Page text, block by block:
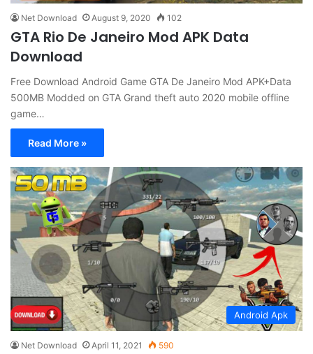
Net Download August 9, 2020 102
GTA Rio De Janeiro Mod APK Data
Download
Free Download Android Game GTA De Janeiro Mod APK+Data
500MB Modded on GTA Grand theft auto 2020 mobile offline
game…
Read More »
Android Apk
Net Download April 11, 2021 590